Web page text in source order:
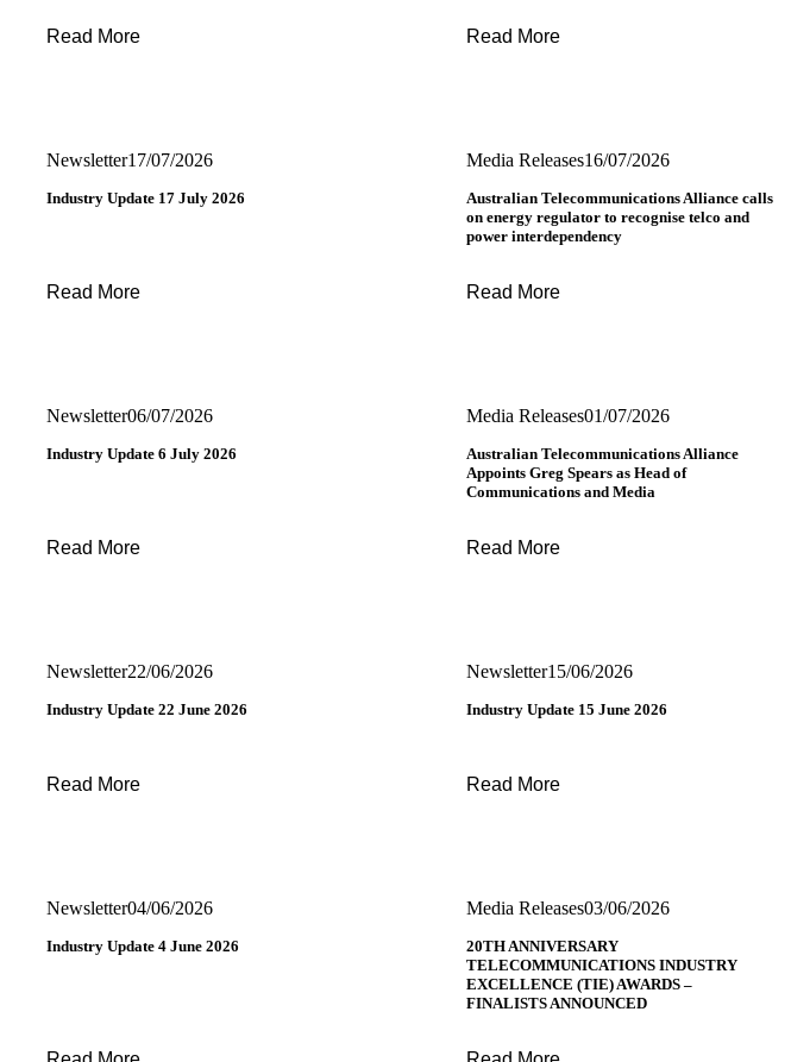
Read More Read More
Newsletter17/07/2026
Industry Update 17 July 2026
Read More
Media Releases16/07/2026
Australian Telecommunications Alliance calls
on energy regulator to recognise telco and
power interdependency
Read More
Newsletter06/07/2026
Industry Update 6 July 2026
Read More
Media Releases01/07/2026
Australian Telecommunications Alliance
Appoints Greg Spears as Head of
Communications and Media
Read More
Newsletter22/06/2026
Industry Update 22 June 2026
Read More
Newsletter15/06/2026
Industry Update 15 June 2026
Read More
Newsletter04/06/2026
Industry Update 4 June 2026
Media Releases03/06/2026
20TH ANNIVERSARY
TELECOMMUNICATIONS INDUSTRY
EXCELLENCE (TIE) AWARDS –
FINALISTS ANNOUNCED